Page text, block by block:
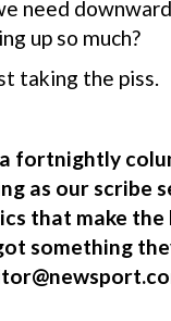
need
up so much?
taking the piss.
a fortnightly
as our scribe
that make the
something